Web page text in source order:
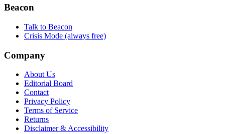
Beacon
Talk to Beacon
Crisis Mode (always free)
Company
About Us
Editorial Board
Contact
Privacy Policy
Terms of Service
Returns
Disclaimer & Accessibility